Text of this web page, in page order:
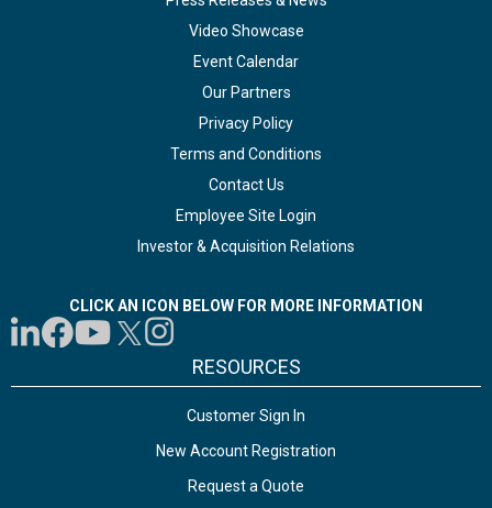
Video Showcase
Event Calendar
Our Partners
Privacy Policy
Terms and Conditions
Contact Us
Employee Site Login
Investor & Acquisition Relations
CLICK AN ICON BELOW FOR MORE INFORMATION
RESOURCES
Customer Sign In
New Account Registration
Request a Quote